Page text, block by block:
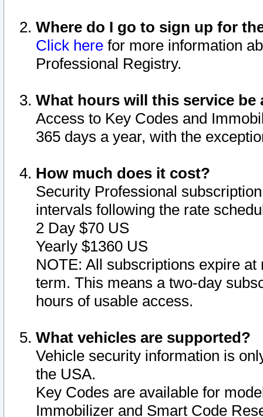
Where do I go to sign up for
Click here for more information
Professional Registry.
What hours will this service be
Access to Key Codes and
365 days a year, with the
How much does it cost?
Security Professional
intervals following the rate
2 Day $70 US
Yearly $1360 US
NOTE: All subscriptions expire
term. This means a two-day
hours of usable access.
What vehicles are supported?
Vehicle security information is
the USA.
Key Codes are available for
Immobilizer and Smart Code